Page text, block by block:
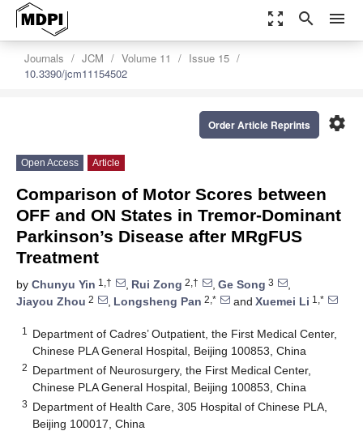
zoom_out_map search menu
Journals JCM Volume 11
Issue 15
10.3390/jcm11154502
settings
Order Article Reprints
Open Access Article
Comparison of Motor Scores between
OFF and ON States in Tremor-Dominant
Parkinson’s Disease after MRgFUS
Treatment
by Chunyu Yin 1,† , Rui Zong 2,† , Ge Song 3
,
Jiayou Zhou 2 , Longsheng Pan 2,* and Xuemei Li 1,*
1
Department of Cadres’ Outpatient, the First Medical Center,
Chinese PLA General Hospital, Beijing 100853, China
2 Department of Neurosurgery, the First Medical Center,
Chinese PLA General Hospital, Beijing 100853, China
3 Department of Health Care, 305 Hospital of Chinese PLA,
Beijing 100017, China